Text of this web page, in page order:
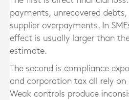
payments, unrecovered debts,
supplier overpayments. In
effect is usually larger than
estimate.
The second is compliance
and corporation tax all rely on
Weak controls produce